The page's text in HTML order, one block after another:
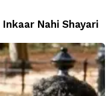
Nahi Shayari